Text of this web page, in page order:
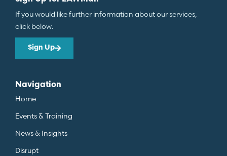
If you would like further information about our services,
click below.
Sign Up
Navigation
Home
Events & Training
News & Insights
Disrupt